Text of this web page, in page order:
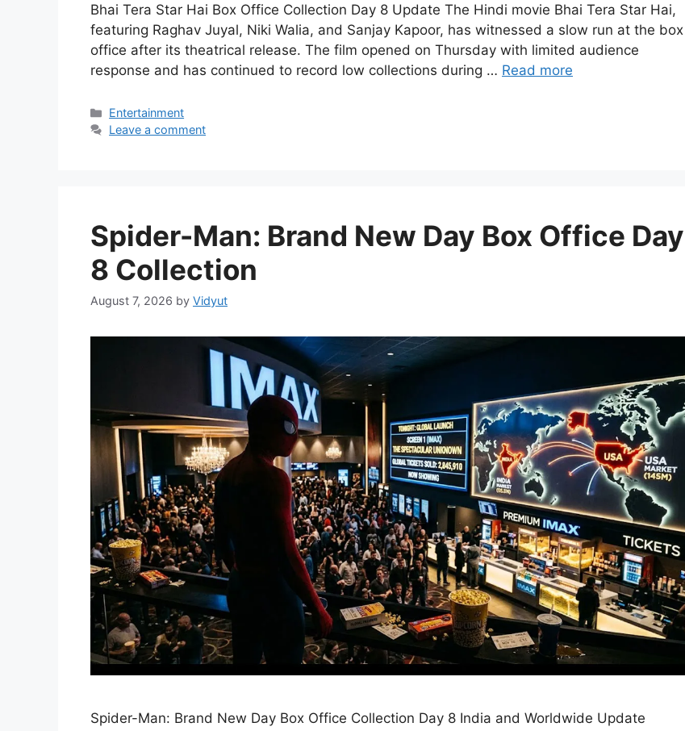
Bhai Tera Star Hai Box Office Collection Day 8 Update The Hindi movie Bhai Tera Star Hai,
featuring Raghav Juyal, Niki Walia, and Sanjay Kapoor, has witnessed a slow run at the box
office after its theatrical release. The film opened on Thursday with limited audience
response and has continued to record low collections during … Read more
Categories
Entertainment
Leave a comment
Spider-Man: Brand New Day Box Office Day
8 Collection
August 7, 2026 by Vidyut
Spider-Man: Brand New Day Box Office Collection Day 8 India and Worldwide Update